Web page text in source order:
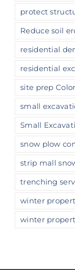
protect
Reduce soil
residential
residential
site prep
small
Small
snow plow
strip mall
trenching
winter
winter